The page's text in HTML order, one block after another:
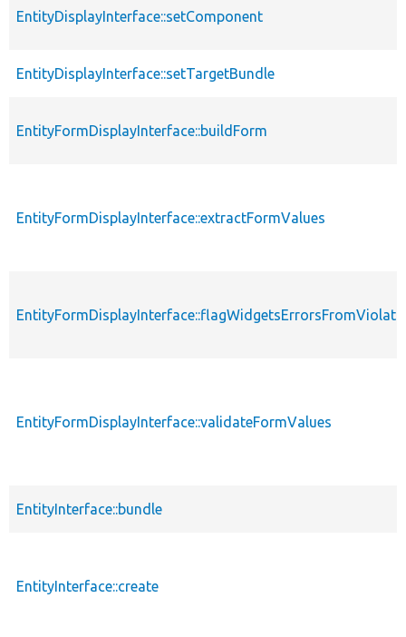
EntityDisplayInterface::setComponent
EntityDisplayInterface::setTargetBundle
EntityFormDisplayInterface::buildForm
EntityFormDisplayInterface::extractFormValues
EntityFormDisplayInterface::validateFormValues
EntityInterface::bundle
EntityInterface::create